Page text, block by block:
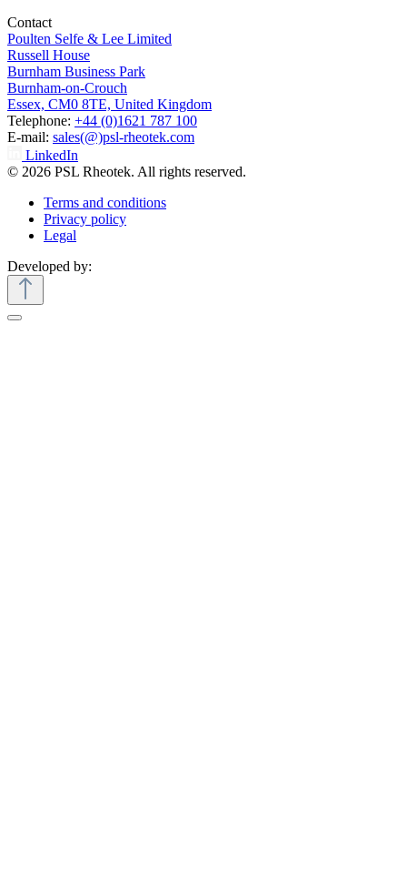
Contact
Poulten Selfe & Lee Limited
Russell House
Burnham Business Park
Burnham-on-Crouch
Essex, CM0 8TE, United Kingdom
Telephone: +44 (0)1621 787 100
E-mail: sales(@)psl-rheotek.com
LinkedIn
© 2026 PSL Rheotek. All rights reserved.
Terms and conditions
Privacy policy
Legal
Developed by: